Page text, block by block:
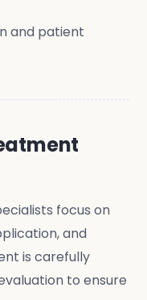
and patient
focus on
and
is carefully
to ensure